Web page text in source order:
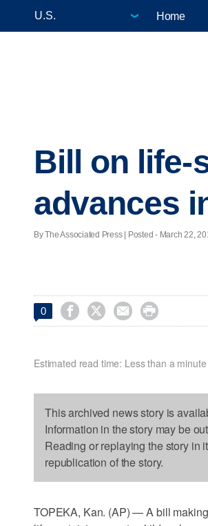
Home
Bill on life-
advances
By The Associated Press | Posted - March 22,
0    
Estimated read time: Less than a minute
This archived news story is
Information in the story may be
Reading or replaying the story in
republication of the story.
TOPEKA, Kan. (AP) — A bill